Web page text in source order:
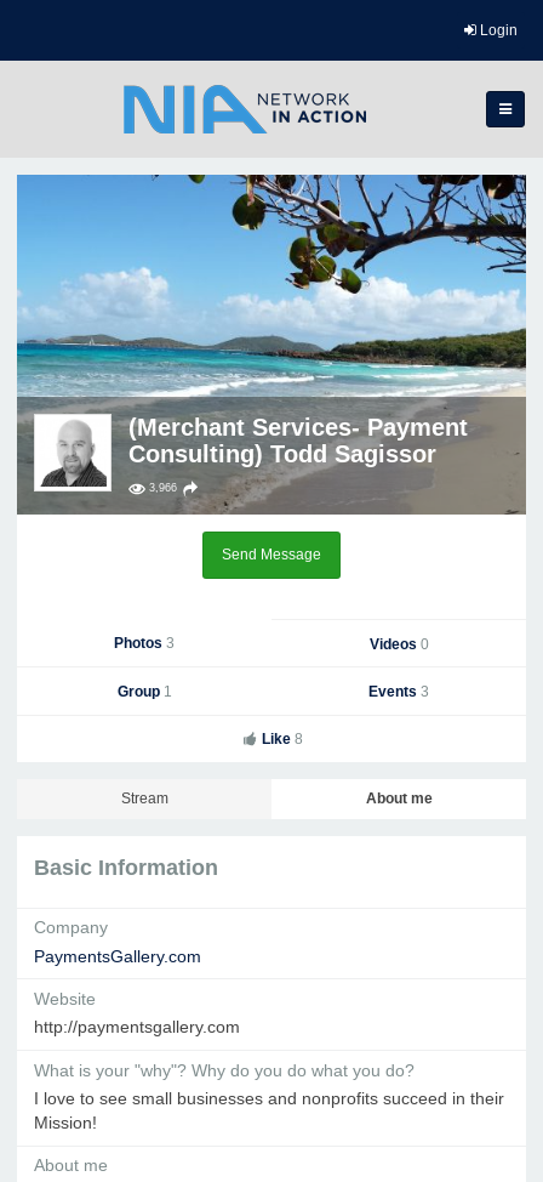
Login
(Merchant Services- Payment
Consulting) Todd Sagissor
3,966
Send Message
Photos 3 Videos 0
Group 1 Events 3
Like 8
Stream About me
Basic Information
Company
PaymentsGallery.com
Website
http://paymentsgallery.com
What is your "why"? Why do you do what you do?
I love to see small businesses and nonprofits succeed in their
Mission!
About me